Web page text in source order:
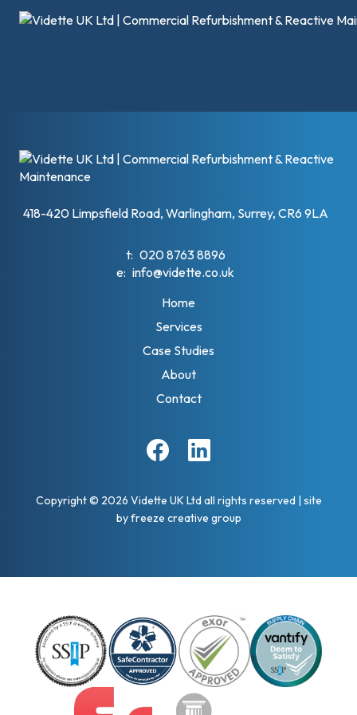
418-420 Limpsfield Road, Warlingham, Surrey, CR6 9LA
t: 020 8763 8896
e: info@vidette.co.uk
Home
Services
Case Studies
About
Contact
Copyright © 2026 Vidette UK Ltd all rights reserved | site
byfreeze creative group